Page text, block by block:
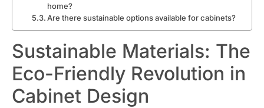
home?
Are there sustainable options available for cabinets?
Sustainable Materials: The
Eco-Friendly Revolution in
Cabinet Design